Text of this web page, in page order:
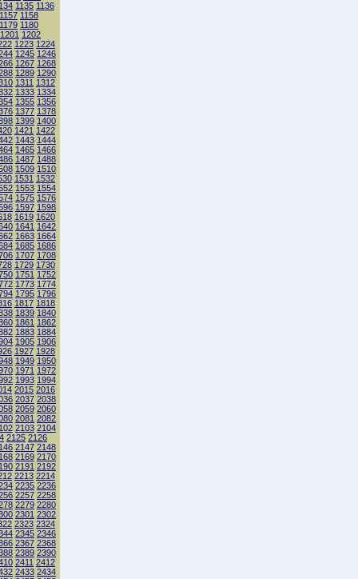
1135 1136
1157 1158
1179 1180
1201 1202
1223 1224
1245 1246
1267 1268
1289 1290
1311 1312
1333 1334
1355 1356
1377 1378
1399 1400
1421 1422
1443 1444
1465 1466
1487 1488
1509 1510
1531 1532
1553 1554
1575 1576
1597 1598
1619 1620
1641 1642
1663 1664
1685 1686
1707 1708
1729 1730
1751 1752
1773 1774
1795 1796
1817 1818
1839 1840
1861 1862
1883 1884
1905 1906
1927 1928
1949 1950
1971 1972
1993 1994
2015 2016
2037 2038
2059 2060
2081 2082
2103 2104
2125 2126
2147 2148
2169 2170
2191 2192
2213 2214
2235 2236
2257 2258
2279 2280
2301 2302
2323 2324
2345 2346
2367 2368
2389 2390
2411 2412
2433 2434